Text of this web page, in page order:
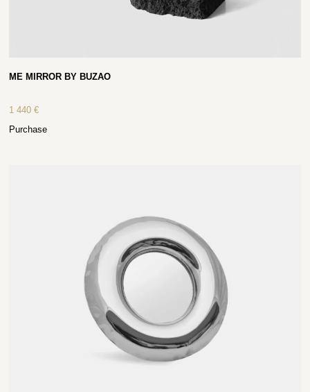
ME MIRROR BY BUZAO
1 440€
Purchase